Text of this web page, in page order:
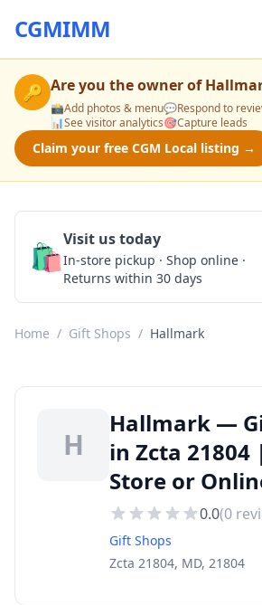
CGMIMM
🔑 Are you the owner of
📸Add photos & menu💬Respond to
📊See visitor analytics🎯Capture leads
Claim your free CGM Local listing →
🛍️Visit us today
In-store pickup · Shop online ·
Returns within 30 days
Home / Gift Shops / Hallmark
H
Hallmark —
in Zcta 21804
Store or
0.0(0
Gift Shops
Zcta 21804, MD, 21804